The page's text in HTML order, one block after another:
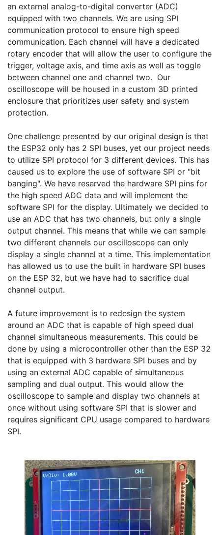
an external analog-to-digital converter (ADC)
equipped with two channels. We are using SPI
communication protocol to ensure high speed
communication. Each channel will have a dedicated
rotary encoder that will allow the user to configure the
trigger, voltage axis, and time axis as well as toggle
between channel one and channel two.  Our
oscilloscope will be housed in a custom 3D printed
enclosure that prioritizes user safety and system
protection.
One challenge presented by our original design is that
the ESP32 only has 2 SPI buses, yet our project needs
to utilize SPI protocol for 3 different devices. This has
caused us to explore the use of software SPI or "bit
banging". We have reserved the hardware SPI pins for
the high speed ADC data and will implement the
software SPI for the display. Ultimately we decided to
use an ADC that has two channels, but only a single
output channel. This means that while we can sample
two different channels our oscilloscope can only
display a single channel at a time. This implementation
has allowed us to use the built in hardware SPI buses
on the ESP 32, but we have had to sacrifice dual
channel output.
A future improvement is to redesign the system
around an ADC that is capable of high speed dual
channel simultaneous measurements. This could be
done by using a microcontroller other than the ESP 32
that is equipped with 3 hardware SPI buses and by
using an external ADC capable of simultaneous
sampling and dual output. This would allow the
oscilloscope to sample and display two channels at
once without using software SPI that is slower and
requires significant CPU usage compared to hardware
SPI.